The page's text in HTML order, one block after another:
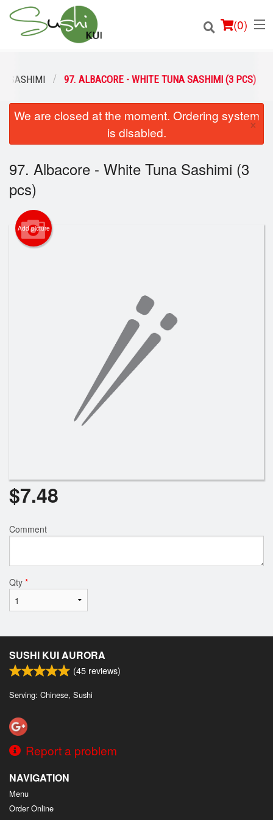
(0)
Order Online
Location
Login
Registration
Cart (0)
SASHIMI 97. ALBACORE - WHITE TUNA SASHIMI (3 PCS)
We are closed at the moment. Ordering system
is disabled.
×
97. Albacore - White Tuna Sashimi (3
pcs)
Add picture
$7.48
Comment
Qty *
SUSHI KUI AURORA
(45 reviews)
Serving: Chinese, Sushi
Report a problem
NAVIGATION
Menu
Order Online